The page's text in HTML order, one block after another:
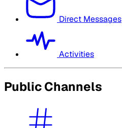
Direct Messages
Activities
Public Channels